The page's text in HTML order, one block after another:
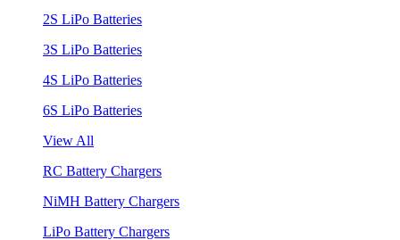
2S LiPo Batteries
3S LiPo Batteries
4S LiPo Batteries
6S LiPo Batteries
View All
RC Battery Chargers
NiMH Battery Chargers
LiPo Battery Chargers